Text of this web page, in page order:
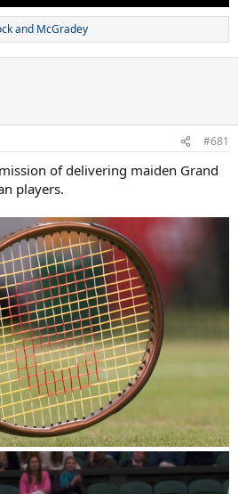
and McGradey
#681
of delivering maiden Grand
players.